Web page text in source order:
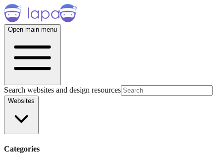
Open main menu
Search websites and design resources
Websites
Categories